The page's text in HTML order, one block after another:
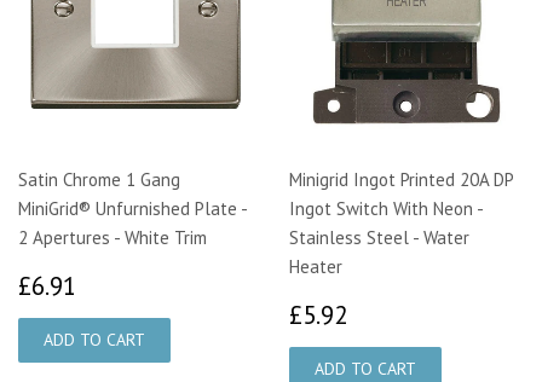
Satin Chrome 1 Gang
MiniGrid® Unfurnished Plate -
2 Apertures - White Trim
£6.91
Minigrid Ingot Printed 20A DP
Ingot Switch With Neon -
Stainless Steel - Water
Heater
£5.92